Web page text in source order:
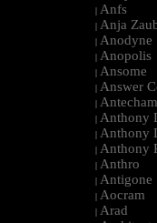
| Anfs
| Anja
| Anodyne
| Anopolis
| Ansome
| Answer
|
| Anthony
| Anthony
| Anthony
| Anthro
| Antigone
| Aocram
| Arad